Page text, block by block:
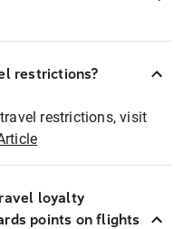
restrictions?
restrictions, visit
loyalty
points on flights